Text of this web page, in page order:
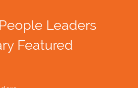
Leaders
Featured